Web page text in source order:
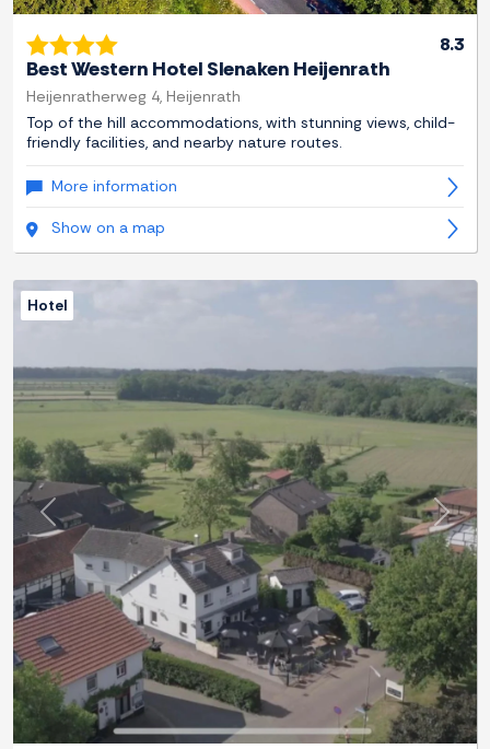
8.3
Best Western Hotel Slenaken Heijenrath
Heijenratherweg 4, Heijenrath
Top of the hill accommodations, with stunning views, child-
friendly facilities, and nearby nature routes.
More information
Show on a map
Previous Next
Hotel